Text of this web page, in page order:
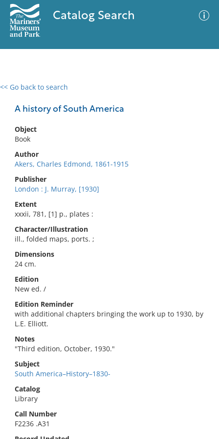
Catalog Search
<< Go back to search
A history of South America
Object
Book
Author
Akers, Charles Edmond, 1861-1915
Publisher
London : J. Murray, [1930]
Extent
xxxii, 781, [1] p., plates :
Character/Illustration
ill., folded maps, ports. ;
Dimensions
24 cm.
Edition
New ed. /
Edition Reminder
with additional chapters bringing the work up to 1930, by
L.E. Elliott.
Notes
"Third edition, October, 1930."
Subject
South America–History–1830-
Catalog
Library
Call Number
F2236 .A31
0 results